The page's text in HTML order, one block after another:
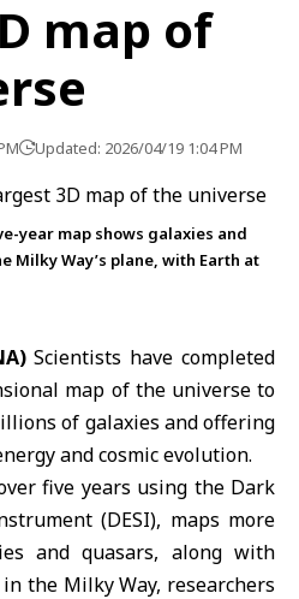
map of
Updated: 2026/04/19 1:04 PM
year map shows galaxies and
Milky Way’s plane, with Earth at
Scientists have completed
map of the universe to
of galaxies and offering
and cosmic evolution.
five years using the Dark
(DESI), maps more
and quasars, along with
the Milky Way, researchers